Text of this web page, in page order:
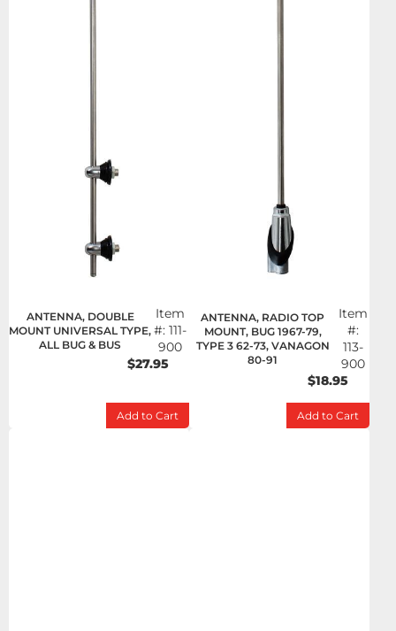
ANTENNA, DOUBLE
MOUNT UNIVERSAL TYPE,
ALL BUG & BUS
Item
#:111-
900
$27.95
Add to Cart
ANTENNA, RADIO TOP
MOUNT, BUG 1967-79,
TYPE 3 62-73, VANAGON
80-91
Item
#:
113-
900
$18.95
Add to Cart